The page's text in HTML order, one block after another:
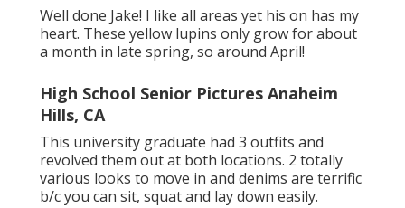
Well done Jake! I like all areas yet his on has my
heart. These yellow lupins only grow for about
a month in late spring, so around April!
High School Senior Pictures Anaheim
Hills, CA
This university graduate had 3 outfits and
revolved them out at both locations. 2 totally
various looks to move in and denims are terrific
b/c you can sit, squat and lay down easily.